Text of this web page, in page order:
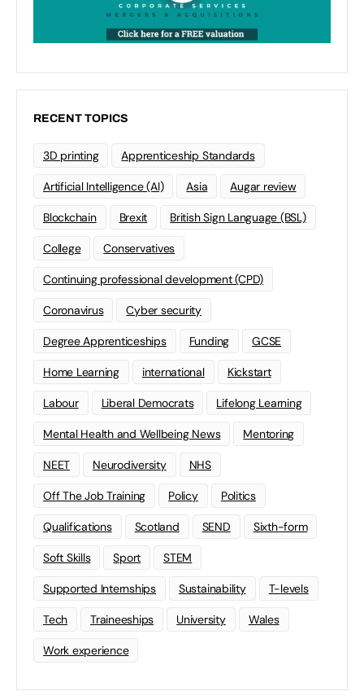
RECENT TOPICS
3D printing Apprenticeship Standards
Artificial Intelligence (AI) Asia Augar review
Blockchain Brexit British Sign Language (BSL)
College Conservatives
Continuing professional development (CPD)
Coronavirus Cyber security
Degree Apprenticeships Funding GCSE
Home Learning international Kickstart
Labour Liberal Democrats Lifelong Learning
Mental Health and Wellbeing News Mentoring
NEET Neurodiversity NHS
Off The Job Training Policy Politics
Qualifications Scotland SEND Sixth-form
Soft Skills Sport STEM
Supported Internships Sustainability T-levels
Tech Traineeships University Wales
Work experience